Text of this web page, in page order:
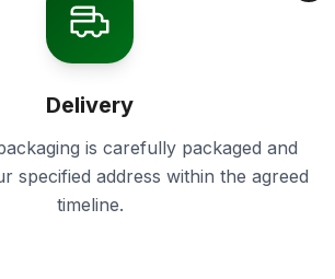
Delivery
is carefully packaged and
specified address within the agreed
timeline.